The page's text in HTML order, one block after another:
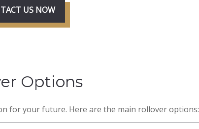
US NOW
Options
for your future. Here are the main rollover options: